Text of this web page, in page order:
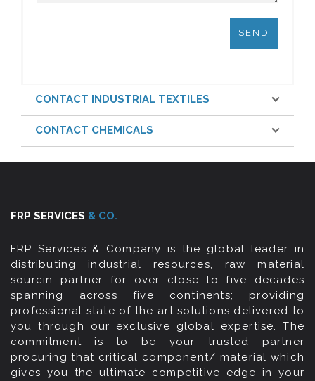
CONTACT INDUSTRIAL TEXTILES
CONTACT CHEMICALS
FRP SERVICES & CO.
FRP Services & Company is the global leader in
distributing industrial resources, raw material
sourcin partner for over close to five decades
spanning across five continents; providing
professional state of the art solutions delivered to
you through our exclusive global expertise. The
commitment is to be your trusted partner
procuring that critical component/ material which
gives you the ultimate competitive edge in your